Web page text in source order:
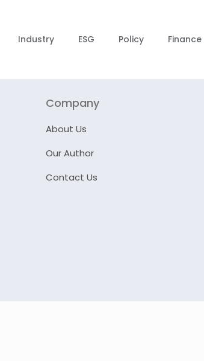
Industry ESG Policy Finance
Company
About Us
Our Author
Contact Us